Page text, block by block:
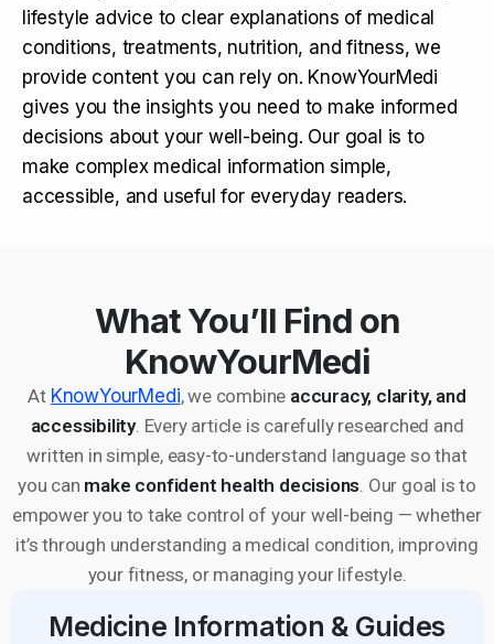
lifestyle advice to clear explanations of medical
conditions, treatments, nutrition, and fitness, we
provide content you can rely on. KnowYourMedi
gives you the insights you need to make informed
decisions about your well-being. Our goal is to
make complex medical information simple,
accessible, and useful for everyday readers.
What You’ll Find on
KnowYourMedi
At KnowYourMedi, we combine accuracy, clarity, and
accessibility. Every article is carefully researched and
written in simple, easy-to-understand language so that
you can make confident health decisions . Our goal is to
empower you to take control of your well-being — whether
it’s through understanding a medical condition, improving
your fitness, or managing your lifestyle.
Medicine Information & Guides